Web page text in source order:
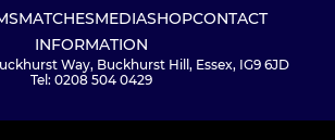
MATCHESMEDIASHOPCONTACT
INFORMATION
Way, Buckhurst Hill, Essex, IG9 6JD
Tel: 0208 504 0429